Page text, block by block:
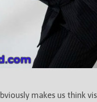
makes us think